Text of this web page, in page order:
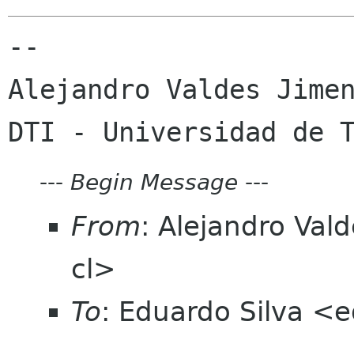
--
Alejandro Valdes
--- Begin Message ---
From: Alejandro
cl>
To: Eduardo Silva